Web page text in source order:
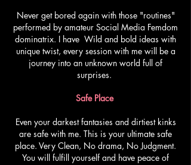
Never get bored again with those "routines"
performed by amateur Social Media Femdom
dominatrix. I have Wild and bold ideas with
unique twist, every session with me will be a
journey into an unknown world full of
surprises.
Safe Place
Even your darkest fantasies and dirtiest kinks
are safe with me. This is your ultimate safe
place. Very Clean, No drama, No Judgment.
You will fulfill yourself and have peace of